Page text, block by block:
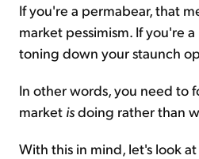
If you're a permabear, that
market pessimism. If you're
toning down your staunch
In other words, you need to
market isdoing rather than
With this in mind, let's look